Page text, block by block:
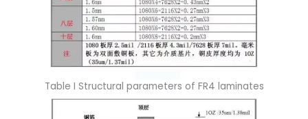
Table I Structural parameters of FR4 laminates